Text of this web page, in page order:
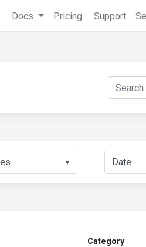
Docs Pricing Support
▼
Category